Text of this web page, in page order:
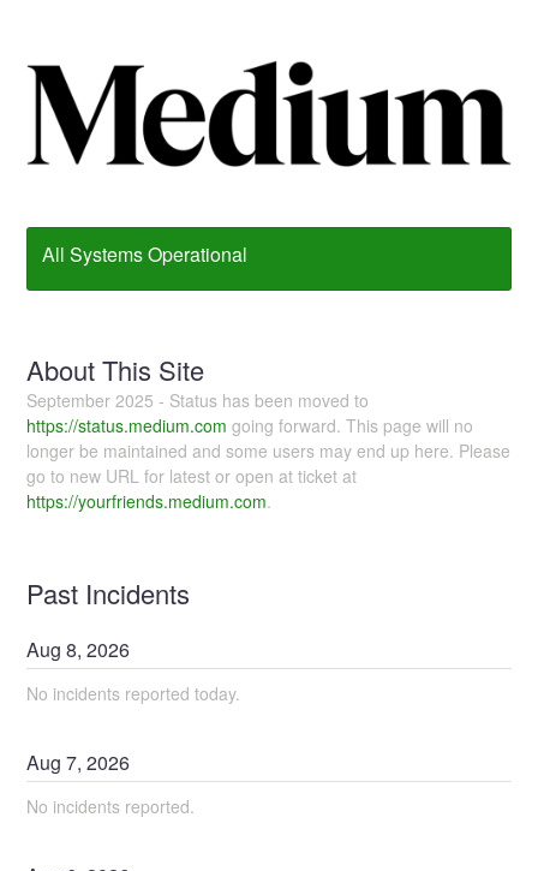
All Systems Operational
About This Site
September 2025 - Status has been moved to
https://status.medium.com going forward. This page will no
longer be maintained and some users may end up here. Please
go to new URL for latest or open at ticket at
https://yourfriends.medium.com.
Past Incidents
Aug8,2026
No incidents reported today.
Aug7,2026
No incidents reported.